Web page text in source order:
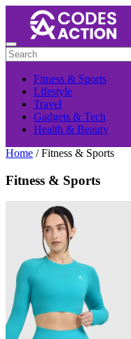
Fitness & Sports
Lifestyle
Travel
Gadgets & Tech
Health & Beauty
Home / Fitness & Sports
Fitness & Sports